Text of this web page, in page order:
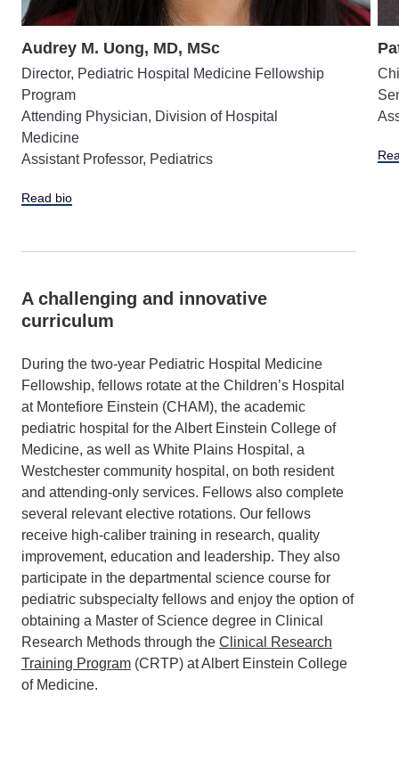
Audrey M. Uong, MD, MSc
Director, Pediatric Hospital Medicine Fellowship
Program
Attending Physician, Division of Hospital
Medicine
Assistant Professor, Pediatrics
Read bio
A challenging and innovative
curriculum
During the two-year Pediatric Hospital Medicine
Fellowship, fellows rotate at the Children’s Hospital
at Montefiore Einstein (CHAM), the academic
pediatric hospital for the Albert Einstein College of
Medicine, as well as White Plains Hospital, a
Westchester community hospital, on both resident
and attending-only services. Fellows also complete
several relevant elective rotations. Our fellows
receive high-caliber training in research, quality
improvement, education and leadership. They also
participate in the departmental science course for
pediatric subspecialty fellows and enjoy the option of
obtaining a Master of Science degree in Clinical
Research Methods through the Clinical Research
Training Program (CRTP) at Albert Einstein College
of Medicine.